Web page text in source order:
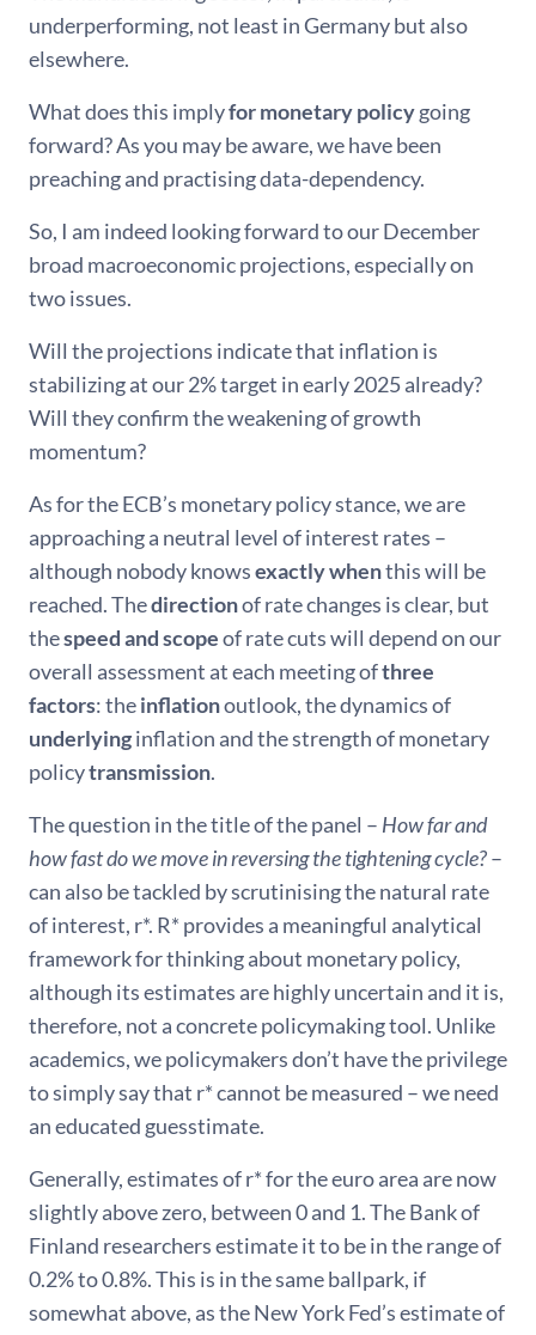
underperforming, not least in Germany but also
elsewhere.
What does this implyfor monetary policygoing
forward? As you may be aware, we have been
preaching and practising data-dependency.
So, I am indeed looking forward to our December
broad macroeconomic projections, especially on
two issues.
Will the projections indicate that inflation is
stabilizing at our 2% target in early 2025 already?
Will they confirm the weakening of growth
momentum?
As for the ECB’s monetary policy stance, we are
approaching a neutral level of interest rates –
although nobody knowsexactly whenthis will be
reached. Thedirectionof rate changes is clear, but
thespeed and scopeof rate cuts will depend on our
overall assessment at each meeting ofthree
factors: theinflationoutlook, the dynamics of
underlyinginflation and the strength of monetary
policytransmission.
The question in the title of the panel – How far and
how fast do we move in reversing the tightening cycle?–
can also be tackled by scrutinising the natural rate
of interest, r*. R* provides a meaningful analytical
framework for thinking about monetary policy,
although its estimates are highly uncertain and it is,
therefore, not a concrete policymaking tool. Unlike
academics, we policymakers don’t have the privilege
to simply say that r* cannot be measured – we need
an educated guesstimate.
Generally, estimates of r* for the euro area are now
slightly above zero, between 0 and 1. The Bank of
Finland researchers estimate it to be in the range of
0.2% to 0.8%. This is in the same ballpark, if
somewhat above, as the New York Fed’s estimate of